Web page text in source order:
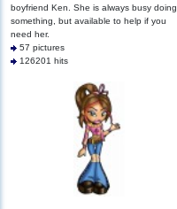
boyfriend Ken. She is always busy doing
something, but available to help if you
need her.
57 pictures
126201 hits